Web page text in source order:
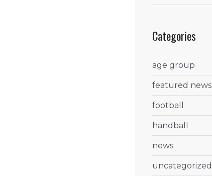
Categories
age group
featured news
football
handball
news
uncategorized